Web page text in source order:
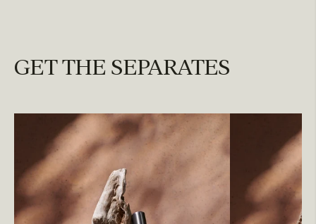
GET THE SEPARATES